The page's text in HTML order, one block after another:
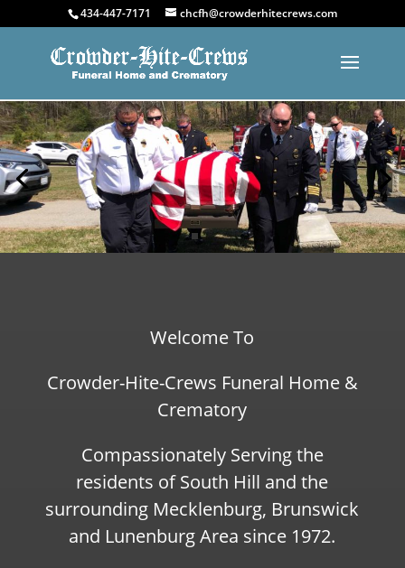
434-447-7171 chcfh@crowderhitecrews.com
Welcome To
Crowder-Hite-Crews Funeral Home &
Crematory
Compassionately Serving the
residents of South Hill and the
surrounding Mecklenburg, Brunswick
and Lunenburg Area since 1972.